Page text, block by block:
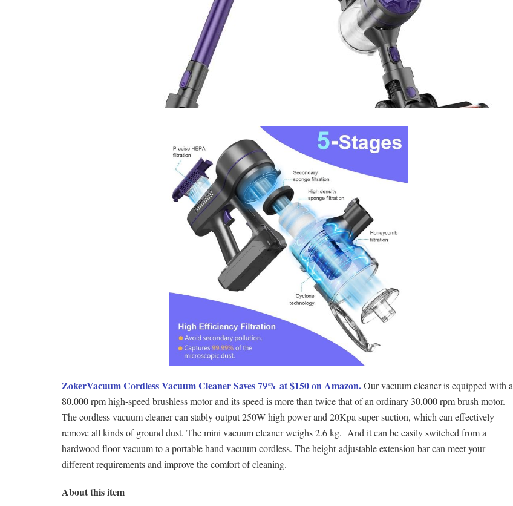
ZokerVacuum Cordless Vacuum Cleaner Saves 79% at $150 on Amazon.Our vacuum cleaner is equipped with a
80,000 rpm high-speed brushless motor and its speed is more than twice that of an ordinary 30,000 rpm brush motor.
The cordless vacuum cleaner can stably output 250W high power and 20Kpa super suction, which can effectively
remove all kinds of ground dust. The mini vacuum cleaner weighs 2.6 kg. And it can be easily switched from a
hardwood floor vacuum to a portable hand vacuum cordless. The height-adjustable extension bar can meet your
different requirements and improve the comfort of cleaning.
About this item